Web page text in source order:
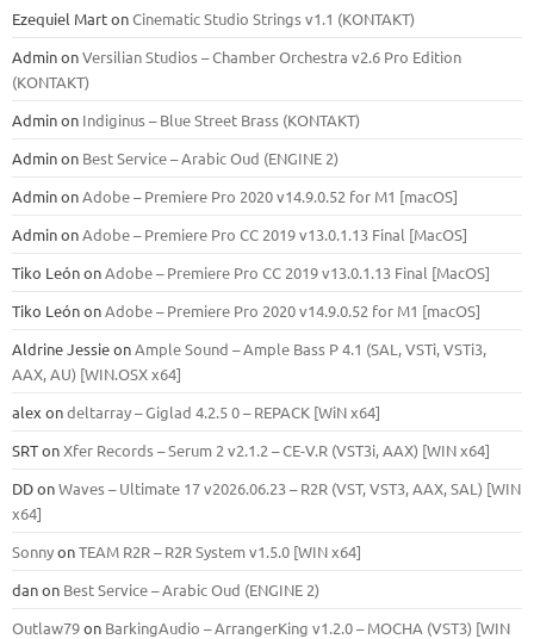
Ezequiel MartonCinematic Studio Strings v1.1 (KONTAKT)
AdminonVersilian Studios – Chamber Orchestra v2.6 Pro Edition
(KONTAKT)
Adminon Indiginus – Blue Street Brass (KONTAKT)
Adminon Best Service – Arabic Oud (ENGINE 2)
AdminonAdobe – Premiere Pro 2020 v14.9.0.52 for M1 [macOS]
AdminonAdobe – Premiere Pro CC 2019 v13.0.1.13 Final [MacOS]
Tiko LeónonAdobe – Premiere Pro CC 2019 v13.0.1.13 Final [MacOS]
Tiko LeónonAdobe – Premiere Pro 2020 v14.9.0.52 for M1 [macOS]
Aldrine JessieonAmple Sound – Ample Bass Р 4.1 (SAL, VSTi, VSTi3,
ААХ, AU) [WIN.OSX х64]
alex ondeltarray – Giglad 4.2.5 0 – REPACK [WiN x64]
SRTonXfer Records – Serum 2 v2.1.2 – CE-V.R (VST3i, AAX) [WIN x64]
DDonWaves – Ultimate 17 v2026.06.23 – R2R (VST, VST3, AAX, SAL) [WIN
x64]
SonnyonTEAM R2R – R2R System v1.5.0 [WIN x64]
danon Best Service – Arabic Oud (ENGINE 2)
Outlaw79on BarkingAudio – ArrangerKing v1.2.0 – MOCHA (VST3) [WIN